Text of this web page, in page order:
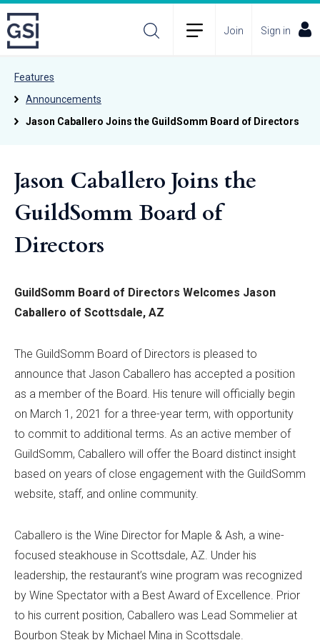
Join Sign in
Features
Announcements
Jason Caballero Joins the GuildSomm Board of Directors
Jason Caballero Joins the
GuildSomm Board of
Directors
GuildSomm Board of Directors Welcomes Jason
Caballero of Scottsdale, AZ
The GuildSomm Board of Directors is pleased to
announce that Jason Caballero has accepted a position
as a member of the Board. His tenure will officially begin
on March 1, 2021 for a three-year term, with opportunity
to commit to additional terms. As an active member of
GuildSomm, Caballero will offer the Board distinct insight
based on years of close engagement with the GuildSomm
website, staff, and online community.
Caballero is the Wine Director for Maple & Ash, a wine-
focused steakhouse in Scottsdale, AZ. Under his
leadership, the restaurant’s wine program was recognized
by Wine Spectator with a Best Award of Excellence. Prior
to his current position, Caballero was Lead Sommelier at
Bourbon Steak by Michael Mina in Scottsdale.